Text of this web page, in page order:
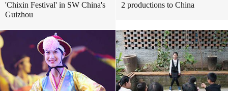
'Chixin Festival' in SW China's
Guizhou
2 productions to China